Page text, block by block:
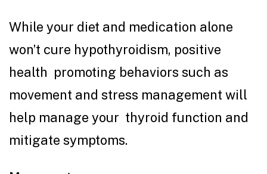
While your diet and medication alone
won’t cure hypothyroidism, positive
health promoting behaviors such as
movement and stress management will
help manage your thyroid function and
mitigate symptoms.